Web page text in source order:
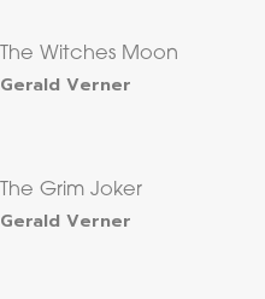
The Witches Moon
Gerald Verner
The Grim Joker
Gerald Verner